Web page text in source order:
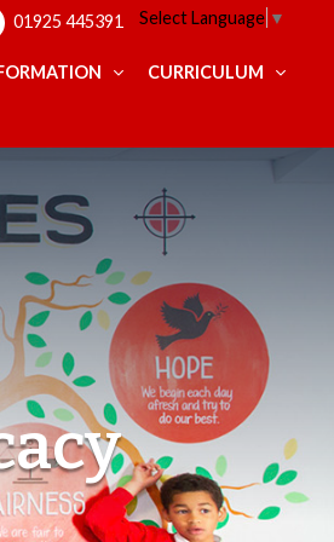
01925 445391 Select Language ▼
CURRICULUM